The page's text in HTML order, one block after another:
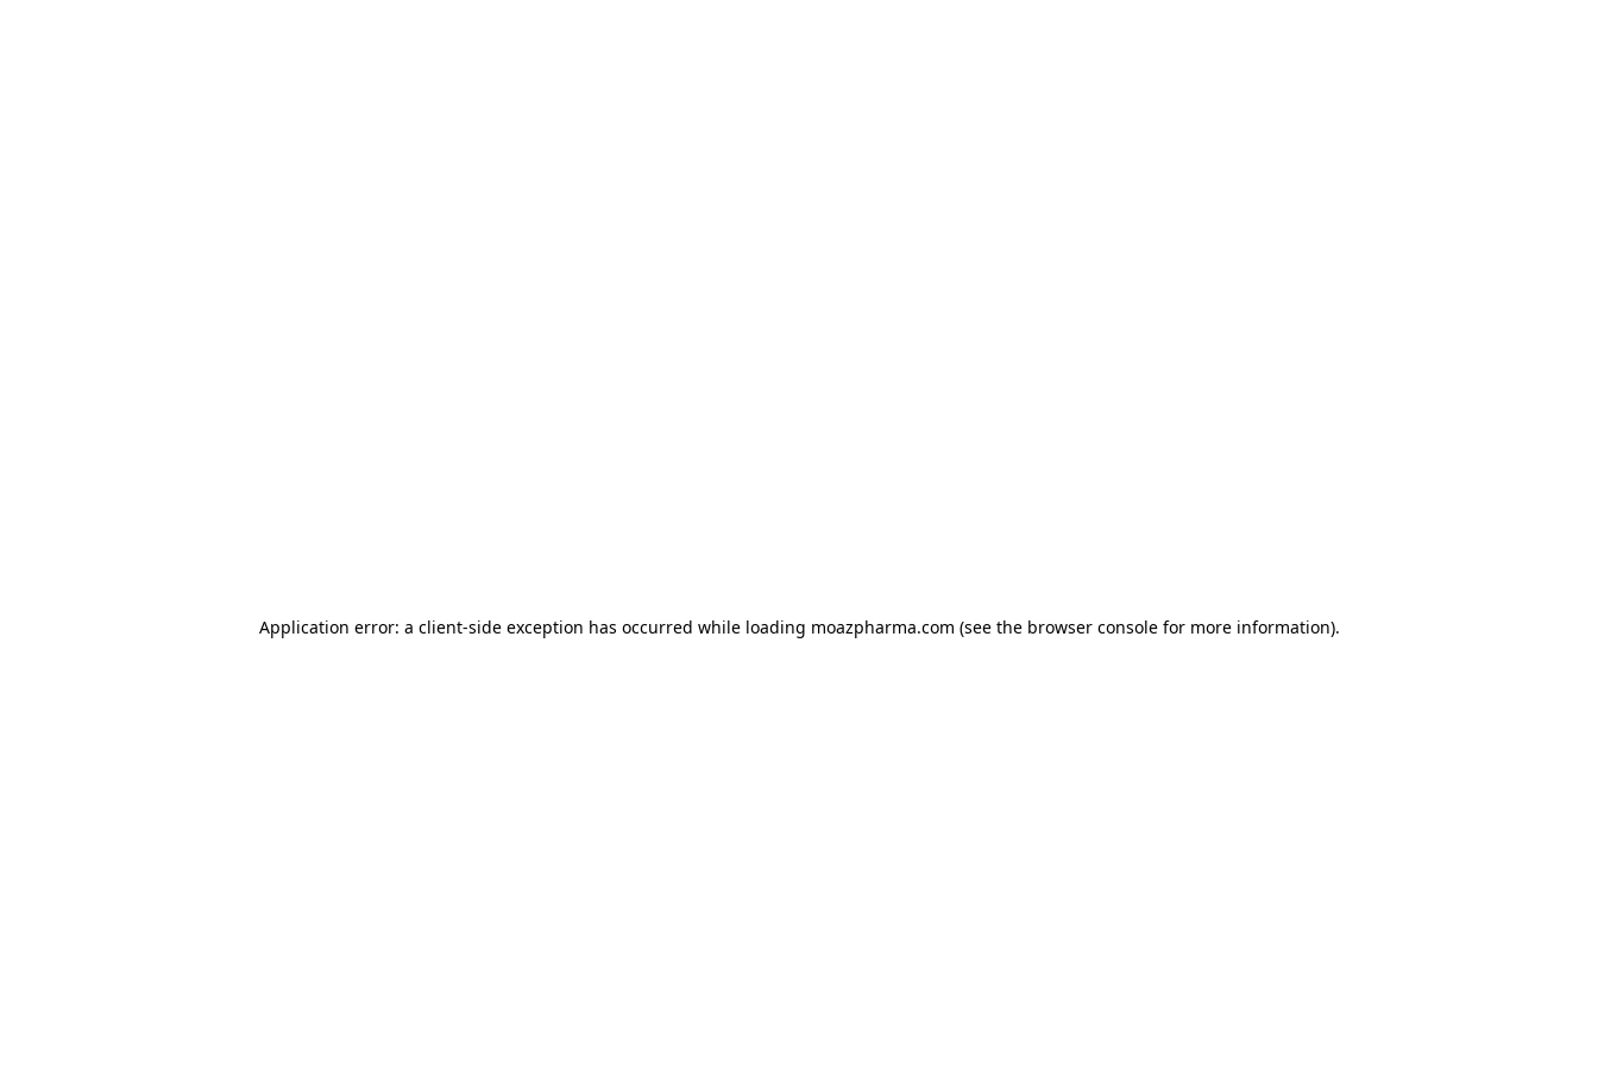
Application error: a client-side exception has occurred while loading moazpharma.com (see the browser consolefor more information).